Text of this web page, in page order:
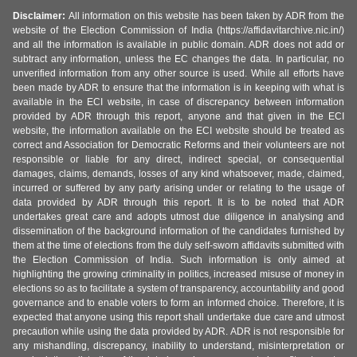
Disclaimer: All information on this website has been taken by ADR from the
website of the Election Commission of India (https://affidavitarchive.nic.in/)
and all the information is available in public domain. ADR does not add or
subtract any information, unless the EC changes the data. In particular, no
unverified information from any other source is used. While all efforts have
been made by ADR to ensure that the information is in keeping with what is
available in the ECI website, in case of discrepancy between information
provided by ADR through this report, anyone and that given in the ECI
website, the information available on the ECI website should be treated as
correct and Association for Democratic Reforms and their volunteers are not
responsible or liable for any direct, indirect special, or consequential
damages, claims, demands, losses of any kind whatsoever, made, claimed,
incurred or suffered by any party arising under or relating to the usage of
data provided by ADR through this report. It is to be noted that ADR
undertakes great care and adopts utmost due diligence in analysing and
dissemination of the background information of the candidates furnished by
them at the time of elections from the duly self-sworn affidavits submitted with
the Election Commission of India. Such information is only aimed at
highlighting the growing criminality in politics, increased misuse of money in
elections so as to facilitate a system of transparency, accountability and good
governance and to enable voters to form an informed choice. Therefore, it is
expected that anyone using this report shall undertake due care and utmost
precaution while using the data provided by ADR. ADR is not responsible for
any mishandling, discrepancy, inability to understand, misinterpretation or